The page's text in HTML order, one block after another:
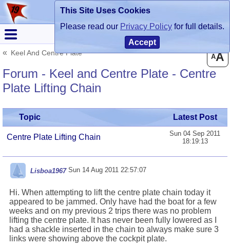
Keel And Centre Plate
AA
Forum - Keel and Centre Plate - Centre
Plate Lifting Chain
Topic Latest Post
Centre Plate Lifting Chain
Sun 04 Sep 2011
18:19:13
Lisboa1967Sun 14 Aug 2011 22:57:07
Hi. When attempting to lift the centre plate chain today it
appeared to be jammed. Only have had the boat for a few
weeks and on my previous 2 trips there was no problem
lifting the centre plate. It has never been fully lowered as I
had a shackle inserted in the chain to always make sure 3
links were showing above the cockpit plate.
This Site Uses Cookies
Please read our Privacy Policy for full details.
Accept